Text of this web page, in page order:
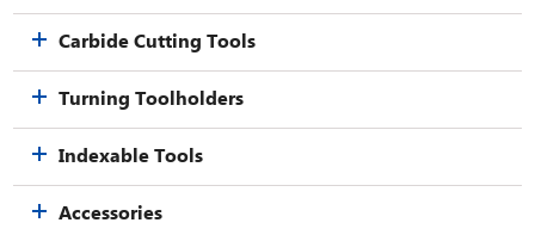
Carbide Cutting Tools
Turning Toolholders
Indexable Tools
Accessories